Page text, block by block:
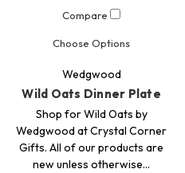
Compare
Choose Options
Wedgwood
Wild Oats Dinner Plate
Shop for Wild Oats by
Wedgwood at Crystal Corner
Gifts. All of our products are
new unless otherwise…